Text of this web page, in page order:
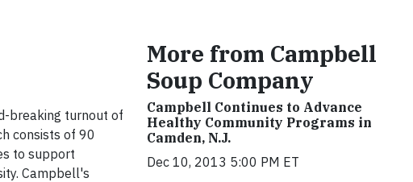
breaking turnout of
consists of 90
to support
Campbell's
More from Campbell
Soup Company
Campbell Continues to Advance
Healthy Community Programs in
Camden, N.J.
Dec 10, 2013 5:00 PM ET